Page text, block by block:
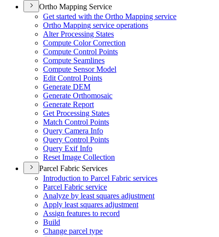
Ortho Mapping Service
Get started with the Ortho Mapping service
Ortho Mapping service operations
Alter Processing States
Compute Color Correction
Compute Control Points
Compute Seamlines
Compute Sensor Model
Edit Control Points
Generate DEM
Generate Orthomosaic
Generate Report
Get Processing States
Match Control Points
Query Camera Info
Query Control Points
Query Exif Info
Reset Image Collection
Parcel Fabric Services
Introduction to Parcel Fabric services
Parcel Fabric service
Analyze by least squares adjustment
Apply least squares adjustment
Assign features to record
Build
Change parcel type